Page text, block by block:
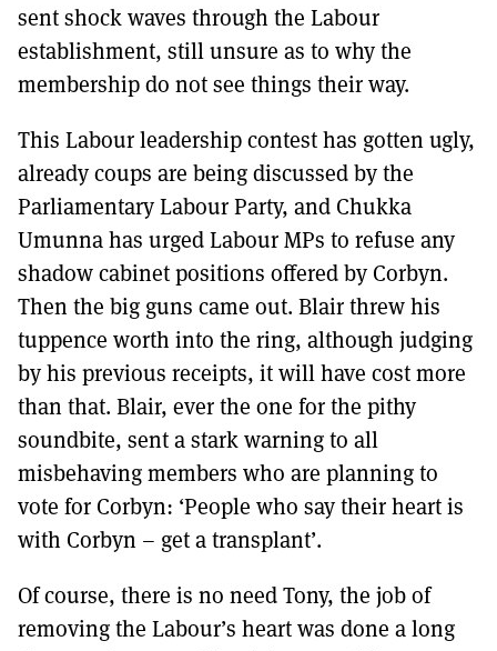
sent shock waves through the Labour
establishment, still unsure as to why the
membership do not see things their way.
This Labour leadership contest has gotten ugly,
already coups are being discussed by the
Parliamentary Labour Party, and Chukka
Umunna has urged Labour MPs to refuse any
shadow cabinet positions offered by Corbyn.
Then the big guns came out. Blair threw his
tuppence worth into the ring, although judging
by his previous receipts, it will have cost more
than that. Blair, ever the one for the pithy
soundbite, sent a stark warning to all
misbehaving members who are planning to
vote for Corbyn: ‘People who say their heart is
with Corbyn – get a transplant’.
Of course, there is no need Tony, the job of
removing the Labour’s heart was done a long